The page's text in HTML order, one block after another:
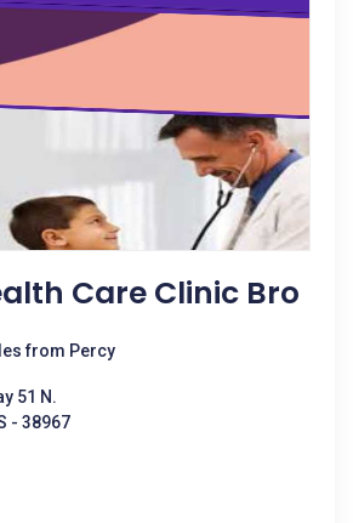
Care Clinic Bro
from Percy
51 N.
- 38967